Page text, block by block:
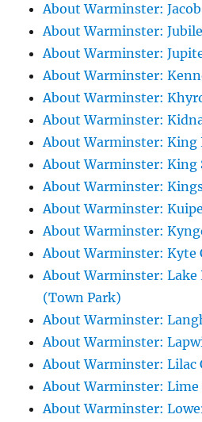
About Warminster:
About Warminster:
About Warminster:
About Warminster:
About Warminster:
About Warminster:
About Warminster: King
About Warminster: King
About Warminster:
About Warminster:
About Warminster:
About Warminster: Kyte
About Warminster: Lake
(Town Park)
About Warminster:
About Warminster:
About Warminster: Lilac
About Warminster: Lime
About Warminster: